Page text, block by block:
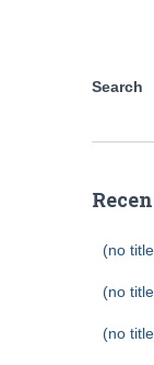
Search
(no
(no
(no